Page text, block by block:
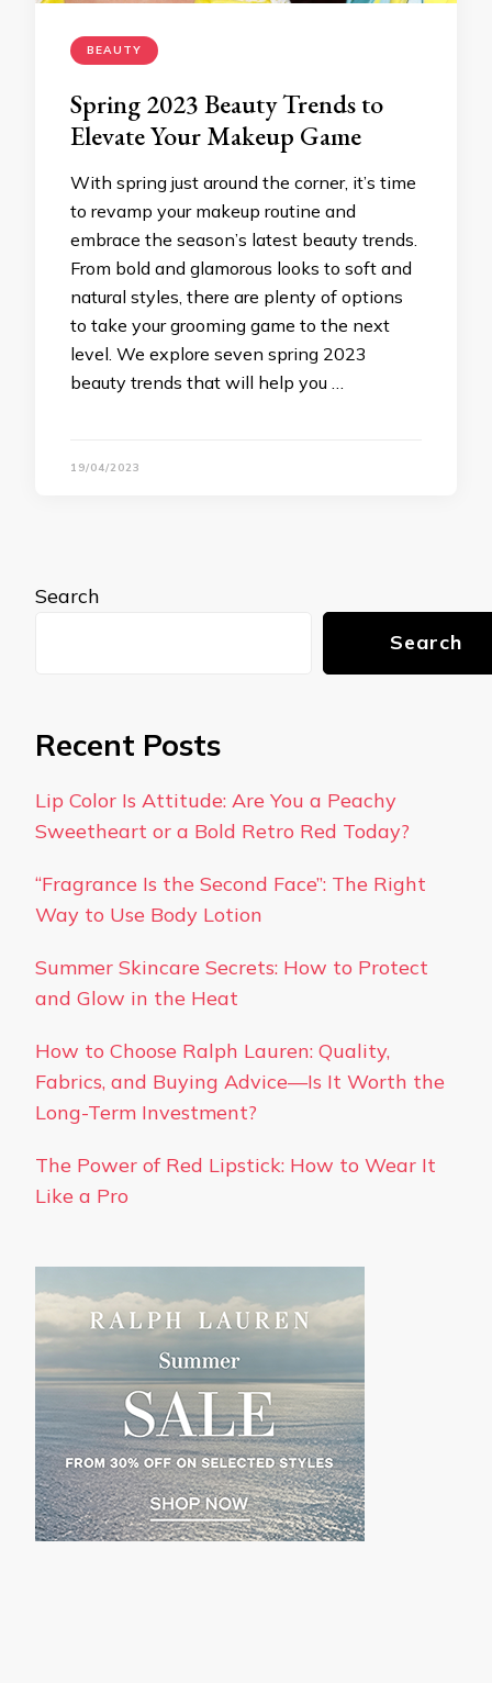
BEAUTY
Spring 2023 Beauty Trends to
Elevate Your Makeup Game
With spring just around the corner, it’s time
to revamp your makeup routine and
embrace the season’s latest beauty trends.
From bold and glamorous looks to soft and
natural styles, there are plenty of options
to take your grooming game to the next
level. We explore seven spring 2023
beauty trends that will help you …
19/04/2023
Search
Search
Recent Posts
Lip Color Is Attitude: Are You a Peachy
Sweetheart or a Bold Retro Red Today?
“Fragrance Is the Second Face”: The Right
Way to Use Body Lotion
Summer Skincare Secrets: How to Protect
and Glow in the Heat
How to Choose Ralph Lauren: Quality,
Fabrics, and Buying Advice—Is It Worth the
Long-Term Investment?
The Power of Red Lipstick: How to Wear It
Like a Pro